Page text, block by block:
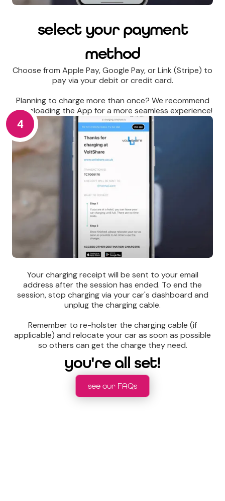
select your payment
method
Choose from Apple Pay, Google Pay, or Link (Stripe) to
pay via your debit or credit card.
Planning to charge more than once? We recommend
downloading the App for a more seamless experience!
4
Your charging receipt will be sent to your email
address after the session has ended. To end the
session, stop charging via your car's dashboard and
unplug the charging cable.
Remember to re-holster the charging cable (if
applicable) and relocate your car as soon as possible
so others can get the charge they need.
you're all set!
see our FAQs